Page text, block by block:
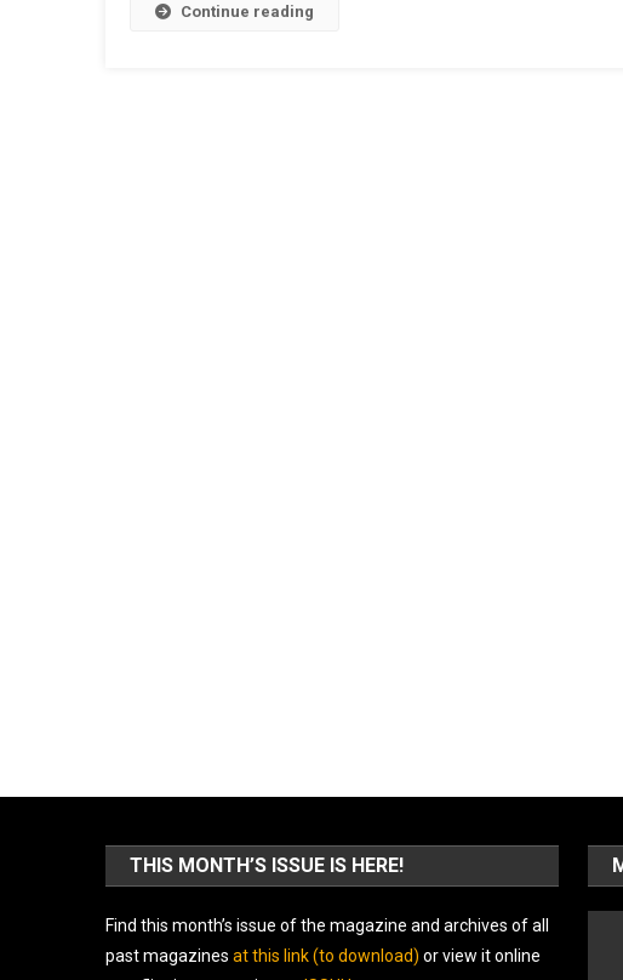
Continue reading
THIS MONTH’S ISSUE IS HERE!
Find this month’s issue of the magazine and archives of all
past magazines at this link (to download) or view it online